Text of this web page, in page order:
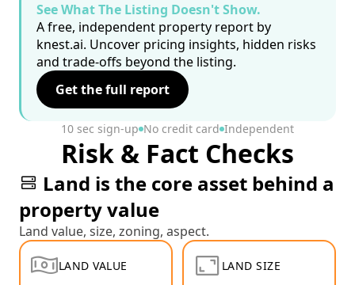
See What The Listing Doesn't Show.
A free, independent property report by
knest.ai. Uncover pricing insights, hidden risks
and trade-offs beyond the listing.
Get the full report
10 sec sign-up No credit card Independent
Risk & Fact Checks
Land is the core asset behind a
property value
Land value, size, zoning, aspect.
LAND VALUE LAND SIZE